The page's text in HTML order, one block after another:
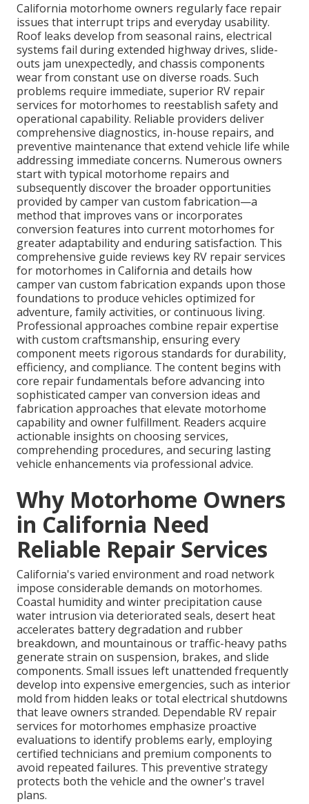
California motorhome owners regularly face repair
issues that interrupt trips and everyday usability.
Roof leaks develop from seasonal rains, electrical
systems fail during extended highway drives, slide-
outs jam unexpectedly, and chassis components
wear from constant use on diverse roads. Such
problems require immediate, superior RV repair
services for motorhomes to reestablish safety and
operational capability. Reliable providers deliver
comprehensive diagnostics, in-house repairs, and
preventive maintenance that extend vehicle life while
addressing immediate concerns. Numerous owners
start with typical motorhome repairs and
subsequently discover the broader opportunities
provided by camper van custom fabrication—a
method that improves vans or incorporates
conversion features into current motorhomes for
greater adaptability and enduring satisfaction. This
comprehensive guide reviews key RV repair services
for motorhomes in California and details how
camper van custom fabrication expands upon those
foundations to produce vehicles optimized for
adventure, family activities, or continuous living.
Professional approaches combine repair expertise
with custom craftsmanship, ensuring every
component meets rigorous standards for durability,
efficiency, and compliance. The content begins with
core repair fundamentals before advancing into
sophisticated camper van conversion ideas and
fabrication approaches that elevate motorhome
capability and owner fulfillment. Readers acquire
actionable insights on choosing services,
comprehending procedures, and securing lasting
vehicle enhancements via professional advice.
Why Motorhome Owners
in California Need
Reliable Repair Services
California's varied environment and road network
impose considerable demands on motorhomes.
Coastal humidity and winter precipitation cause
water intrusion via deteriorated seals, desert heat
accelerates battery degradation and rubber
breakdown, and mountainous or traffic-heavy paths
generate strain on suspension, brakes, and slide
components. Small issues left unattended frequently
develop into expensive emergencies, such as interior
mold from hidden leaks or total electrical shutdowns
that leave owners stranded. Dependable RV repair
services for motorhomes emphasize proactive
evaluations to identify problems early, employing
certified technicians and premium components to
avoid repeated failures. This preventive strategy
protects both the vehicle and the owner's travel
plans.